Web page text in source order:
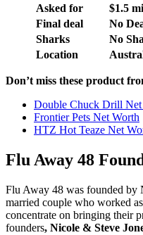
Asked for
$1.5
Final deal
No
Sharks
No
Location
Don’t miss these product
Double Chuck Drill Net
Frontier Pets Net Worth
HTZ Hot Teaze Net
Flu Away 48
Flu Away 48 was founded by
married couple who worked
concentrate on bringing their
founders, Nicole & Steve